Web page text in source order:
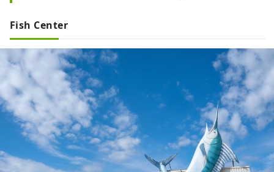
Fish Center